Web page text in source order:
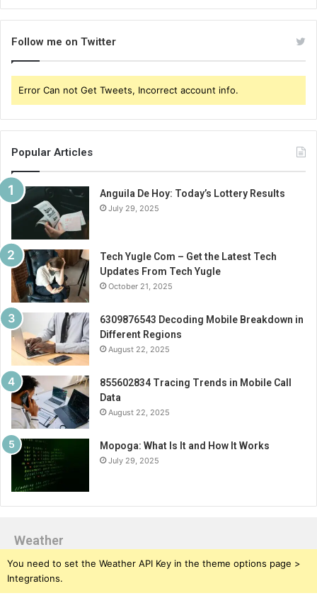
Follow me on Twitter
Error Can not Get Tweets, Incorrect account info.
Popular Articles
Anguila De Hoy: Today’s Lottery Results
July 29, 2025
Tech Yugle Com – Get the Latest Tech
Updates From Tech Yugle
October 21, 2025
6309876543 Decoding Mobile Breakdown in
Different Regions
August 22, 2025
855602834 Tracing Trends in Mobile Call
Data
August 22, 2025
Mopoga: What Is It and How It Works
July 29, 2025
Weather
You need to set the Weather API Key in the theme options page >
Integrations.